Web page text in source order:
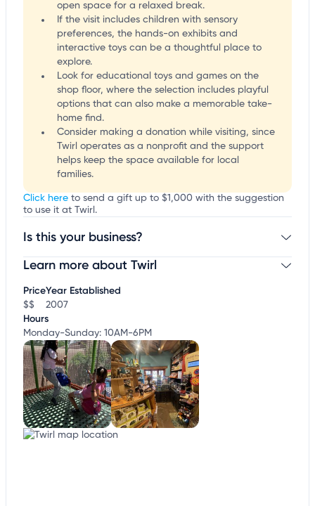
open space for a relaxed break.
If the visit includes children with sensory
preferences, the hands-on exhibits and
interactive toys can be a thoughtful place to
explore.
Look for educational toys and games on the
shop floor, where the selection includes playful
options that can also make a memorable take-
home find.
Consider making a donation while visiting, since
Twirl operates as a nonprofit and the support
helps keep the space available for local
families.
Click here to send a gift up to $1,000 with the suggestion
to use it at Twirl.
Is this your business?
Claim your businessto update business information,
Learn more about Twirl
Price
$$
Year Established
2007
Hours
Monday-Sunday: 10AM-6PM